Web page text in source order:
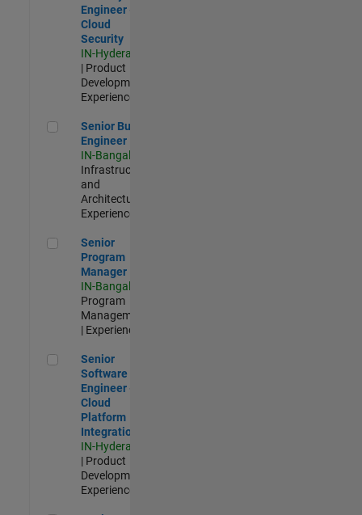
Engineer -
Cloud
Security
IN-Hyderabad
| Product
Development |
Experienced
Senior Build Engineer
Senior Build
Engineer
IN-Bangalore
Infrastructure
and
Architecture |
Experienced
Senior Program Manager
Senior
Program
Manager
IN-Bangalore
Program
Management
| Experienced
Senior Software Engineer - Cloud Platform Integrations
Senior
Software
Engineer -
Cloud
Platform
Integrations
IN-Hyderabad
| Product
Development |
Experienced